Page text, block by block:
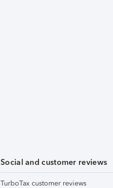
Social and customer reviews
TurboTax customer reviews